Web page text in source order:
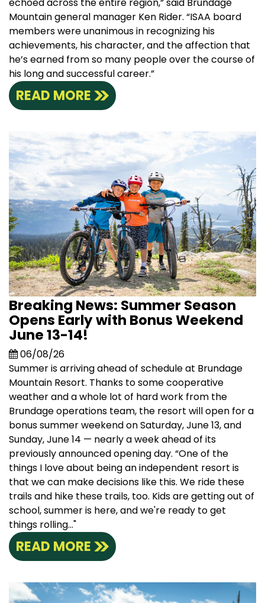
Mountain general manager Ken Rider. “ISAA board
members were unanimous in recognizing his
achievements, his character, and the affection that
he’s earned from so many people over the course of
his long and successful career.”
READ MORE
Breaking News: Summer Season
Opens Early with Bonus Weekend
June 13-14!
06/08/26
Summer is arriving ahead of schedule at Brundage
Mountain Resort. Thanks to some cooperative
weather and a whole lot of hard work from the
Brundage operations team, the resort will open for a
bonus summer weekend on Saturday, June 13, and
Sunday, June 14 — nearly a week ahead of its
previously announced opening day. “One of the
things I love about being an independent resort is
that we can make decisions like this. We ride these
trails and hike these trails, too. Kids are getting out of
school, summer is here, and we're ready to get
things rolling..."
READ MORE